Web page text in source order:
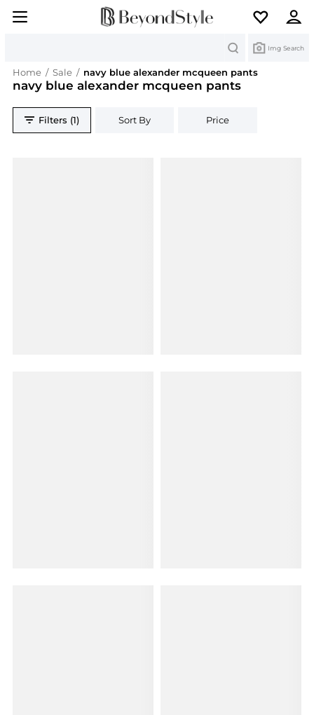
Img Search
Home / Sale / navy blue alexander mcqueen pants
navy blue alexander mcqueen pants
Filters (1) Sort By Price